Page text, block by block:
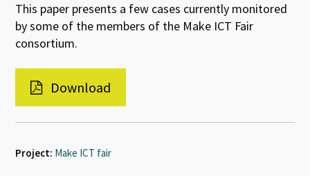
This paper presents a few cases currently monitored
by some of the members of the Make ICT Fair
consortium.
Download
Project: Make ICT fair